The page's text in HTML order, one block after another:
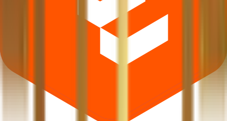
What does Retail subscription mean in Luxury Time IPO?